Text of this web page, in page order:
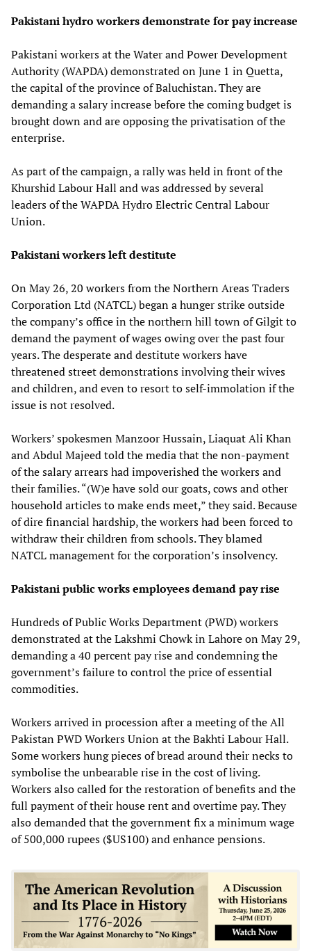
Pakistani hydro workers demonstrate for pay increase
Pakistani workers at the Water and Power Development
Authority (WAPDA) demonstrated on June 1 in Quetta,
the capital of the province of Baluchistan. They are
demanding a salary increase before the coming budget is
brought down and are opposing the privatisation of the
enterprise.
As part of the campaign, a rally was held in front of the
Khurshid Labour Hall and was addressed by several
leaders of the WAPDA Hydro Electric Central Labour
Union.
Pakistani workers left destitute
On May 26, 20 workers from the Northern Areas Traders
Corporation Ltd (NATCL) began a hunger strike outside
the company’s office in the northern hill town of Gilgit to
demand the payment of wages owing over the past four
years. The desperate and destitute workers have
threatened street demonstrations involving their wives
and children, and even to resort to self-immolation if the
issue is not resolved.
Workers’ spokesmen Manzoor Hussain, Liaquat Ali Khan
and Abdul Majeed told the media that the non-payment
of the salary arrears had impoverished the workers and
their families. “(W)e have sold our goats, cows and other
household articles to make ends meet,” they said. Because
of dire financial hardship, the workers had been forced to
withdraw their children from schools. They blamed
NATCL management for the corporation’s insolvency.
Pakistani public works employees demand pay rise
Hundreds of Public Works Department (PWD) workers
demonstrated at the Lakshmi Chowk in Lahore on May 29,
demanding a 40 percent pay rise and condemning the
government’s failure to control the price of essential
commodities.
Workers arrived in procession after a meeting of the All
Pakistan PWD Workers Union at the Bakhti Labour Hall.
Some workers hung pieces of bread around their necks to
symbolise the unbearable rise in the cost of living.
Workers also called for the restoration of benefits and the
full payment of their house rent and overtime pay. They
also demanded that the government fix a minimum wage
of 500,000 rupees ($US100) and enhance pensions.